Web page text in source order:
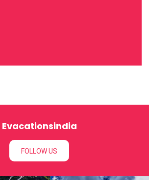
Evacationsindia
FOLLOW US